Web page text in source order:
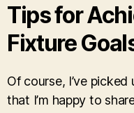
Tips for
Fixture
Of course, I’ve
that I’m happy to